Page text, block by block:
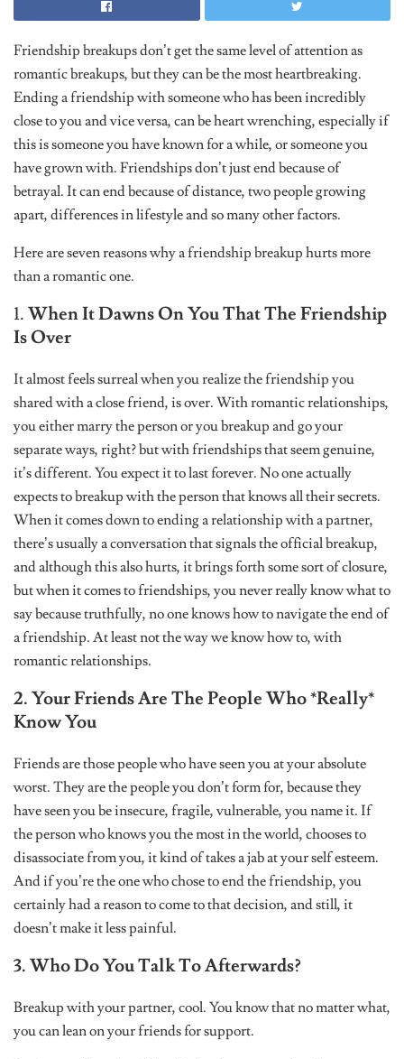
Friendship breakups don’t get the same level of attention as
romantic breakups, but they can be the most heartbreaking.
Ending a friendship with someone who has been incredibly
close to you and vice versa, can be heart wrenching, especially if
this is someone you have known for a while, or someone you
have grown with. Friendships don’t just end because of
betrayal. It can end because of distance, two people growing
apart, differences in lifestyle and so many other factors.
Here are seven reasons why a friendship breakup hurts more
than a romantic one.
1.When It Dawns On You That The Friendship
Is Over
It almost feels surreal when you realize the friendship you
shared with a close friend, is over. With romantic relationships,
you either marry the person or you breakup and go your
separate ways, right? but with friendships that seem genuine,
it’s different. You expect it to last forever. No one actually
expects to breakup with the person that knows all their secrets.
When it comes down to ending a relationship with a partner,
there’s usually a conversation that signals the official breakup,
and although this also hurts, it brings forth some sort of closure,
but when it comes to friendships, you never really know what to
say because truthfully, no one knows how to navigate the end of
a friendship. At least not the way we know how to, with
romantic relationships.
2. Your Friends Are The People Who *Really*
Know You
Friends are those people who have seen you at your absolute
worst. They are the people you don’t form for, because they
have seen you be insecure, fragile, vulnerable, you name it. If
the person who knows you the most in the world, chooses to
disassociate from you, it kind of takes a jab at your self esteem.
And if you’re the one who chose to end the friendship, you
certainly had a reason to come to that decision, and still, it
doesn’t make it less painful.
3. Who Do You Talk To Afterwards?
Breakup with your partner, cool. You know that no matter what,
you can lean on your friends for support.